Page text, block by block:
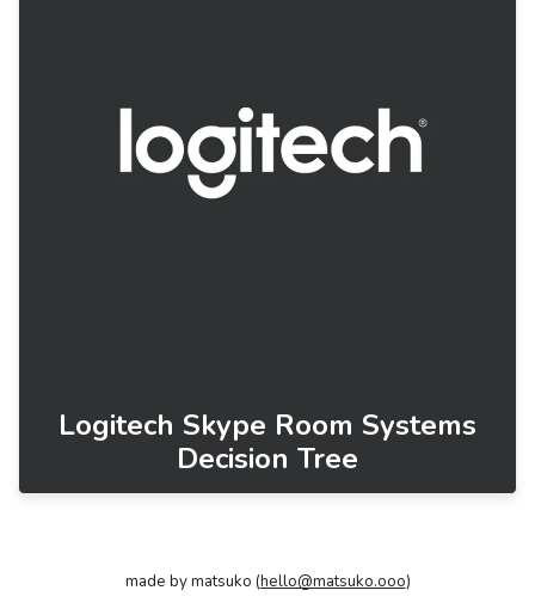
Logitech Skype Room Systems
Decision Tree
made by matsuko (hello@matsuko.ooo)